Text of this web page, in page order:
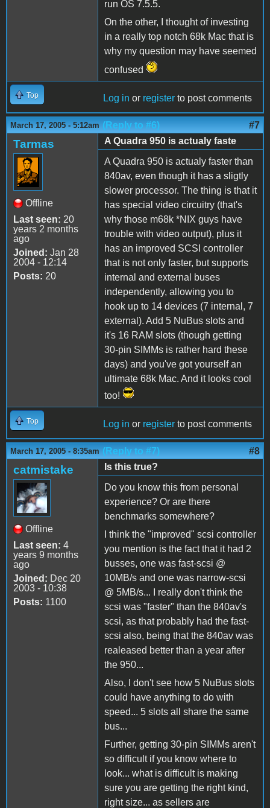
run OS 7.5.5.
On the other, I thought of investing
in a really top notch 68k Mac that is
why my question may have seemed
confused
Top Log in or register to post comments
March 17, 2005 - 5:12am (Reply to #6) #7
Tarmas
Offline
Last seen: 20
years 2 months
ago
Joined: Jan 28
2004 - 12:14
Posts: 20
A Quadra 950 is actualy faste
A Quadra 950 is actualy faster than
840av, even though it has a sligtly
slower processor. The thing is that it
has special video circuitry (that's
why those m68k *NIX guys have
trouble with video output), plus it
has an improved SCSI controller
that is not only faster, but supports
internal and external buses
independently, allowing you to
hook up to 14 devices (7 internal, 7
external). Add 5 NuBus slots and
it's 16 RAM slots (though getting
30-pin SIMMs is rather hard these
days) and you've got yourself an
ultimate 68k Mac. And it looks cool
too!
Top Log in or register to post comments
March 17, 2005 - 8:35am (Reply to #7) #8
catmistake
Offline
Last seen: 4
years 9 months
ago
Joined: Dec 20
2003 - 10:38
Posts: 1100
Is this true?
Do you know this from personal
experience? Or are there
benchmarks somewhere?
I think the "improved" scsi controller
you mention is the fact that it had 2
busses, one was fast-scsi @
10MB/s and one was narrow-scsi
@ 5MB/s... I really don't think the
scsi was "faster" than the 840av's
scsi, as that probably had the fast-
scsi also, being that the 840av was
realeased better than a year after
the 950...
Also, I don't see how 5 NuBus slots
could have anything to do with
speed... 5 slots all share the same
bus...
Further, getting 30-pin SIMMs aren't
so difficult if you know where to
look... what is difficult is making
sure you are getting the right kind,
right size... as sellers are